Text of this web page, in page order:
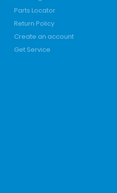
Parts Locator
Return Policy
Create an account
Get Service